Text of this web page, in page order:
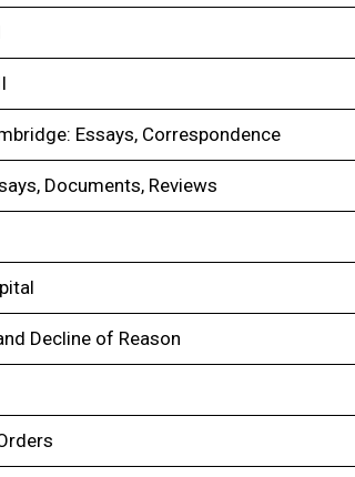
Essays, Correspondence
Documents, Reviews
Decline of Reason